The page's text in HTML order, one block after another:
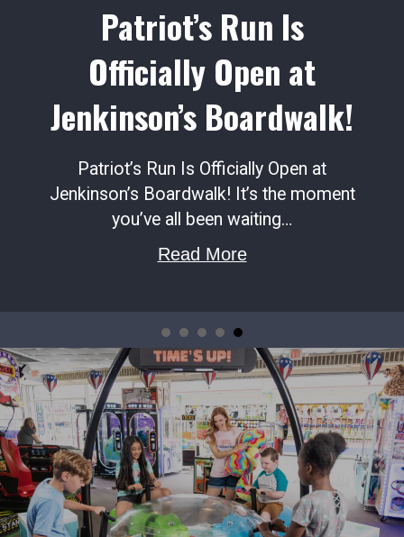
New Indoor Attraction Coming to
Patriot’s Run Is
Officially Open at
Jenkinson’s Boardwalk!
Patriot’s Run Is Officially Open at
Jenkinson’s Boardwalk! It’s the moment
you’ve all been waiting…
Read Moreabout Patriot’s